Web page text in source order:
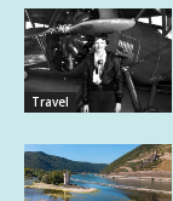
Travel